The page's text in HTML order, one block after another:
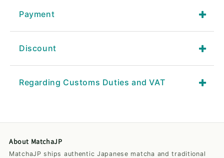
Payment
Discount
Regarding Customs Duties and VAT
About MatchaJP
MatchaJP ships authentic Japanese matcha and traditional